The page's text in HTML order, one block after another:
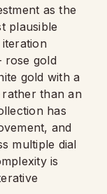
as the
plausible
gold
gold with a
than an
has
and
multiple dial
is